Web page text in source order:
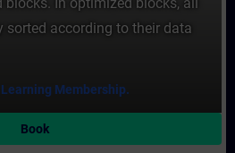
according to their data
Learning Membership.
Book